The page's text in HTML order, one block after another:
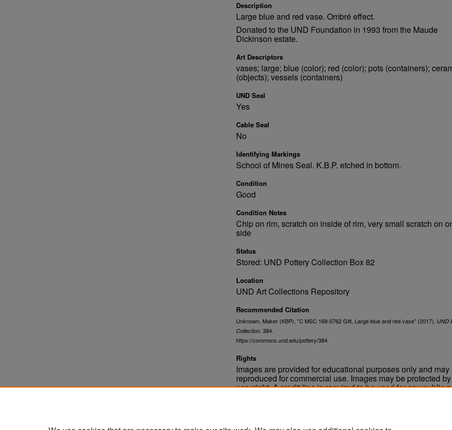
Description
Large blue and red vase. Ombré effect.
Donated to the UND Foundation in 1993 from the Maude
Dickinson estate.
Art Descriptors
vases; large; blue (color); red (color); pots (containers);
(objects); vessels (containers)
UND Seal
Yes
Cable Seal
No
Identifying Markings
School of Mines Seal. K.B.P. etched in bottom.
Condition
Good
Condition Notes
Chip on rim, scratch on inside of rim, very small scratch on
side
Status
Stored: UND Pottery Collection Box 82
Location
UND Art Collections Repository
Recommended Citation
Unknown, Maker (KBP), "C MSC 169-0762 Gift, Large blue and red vase" (2017). UND
Collection . 384.
https://commons.und.edu/pottery/384
Rights
Images are provided for educational purposes only and may
reproduced for commercial use. Images may be protected
copyright. A credit line is required to be used for any public